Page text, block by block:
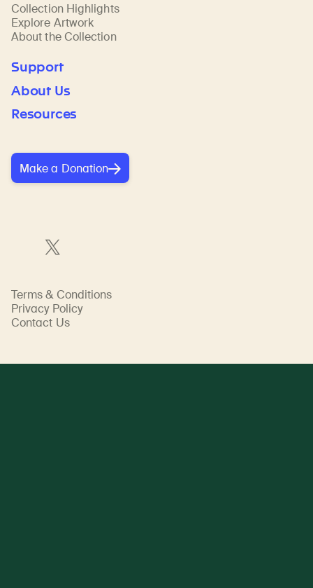
Collection Highlights
Explore Artwork
About the Collection
Support
About Us
Resources
Make a Donation
Terms & Conditions
Privacy Policy
Contact Us